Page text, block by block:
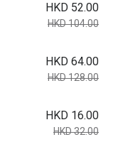
HKD 52.00
HKD 104.00
HKD 64.00
HKD 128.00
HKD 16.00
HKD 32.00